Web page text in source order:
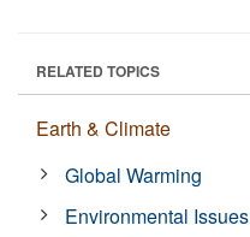
RELATED TOPICS
Earth & Climate
Global Warming
Environmental Issues